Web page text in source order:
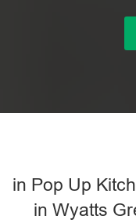
in Pop Up
in Wyatts